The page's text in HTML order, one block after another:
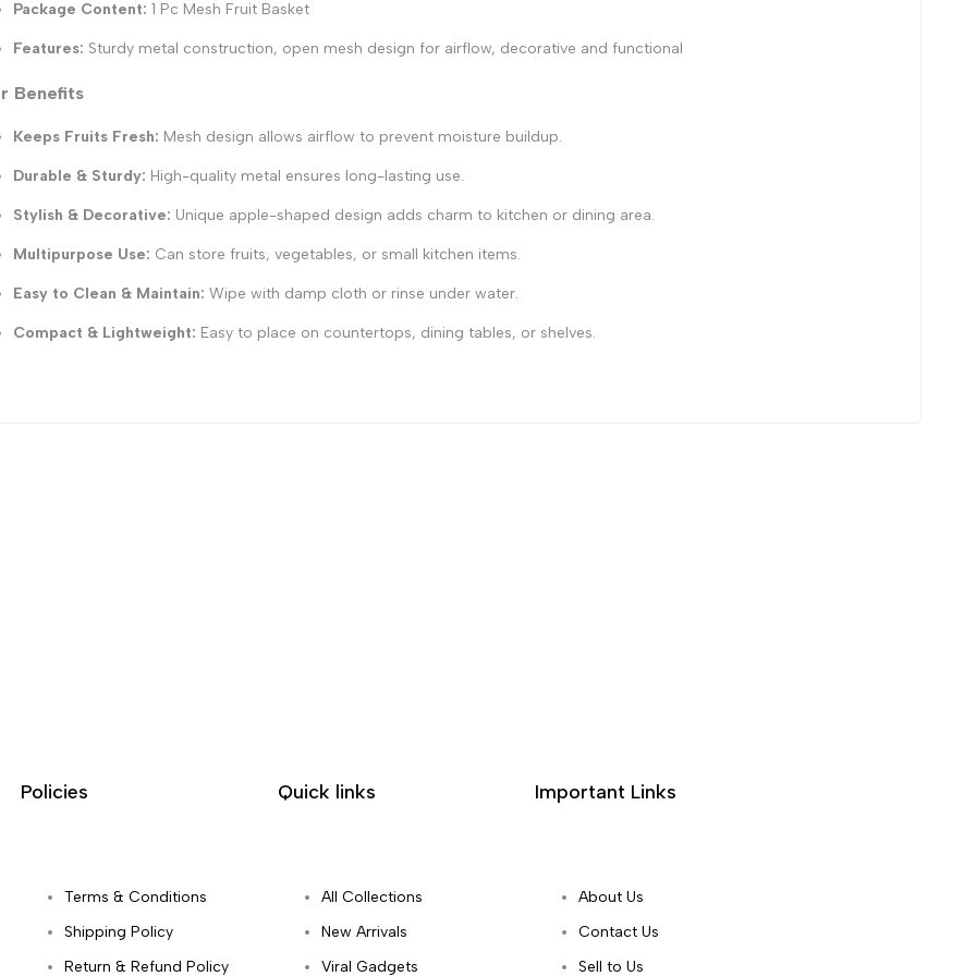
Package Content: 1 Pc Mesh Fruit Basket
Features: Sturdy metal construction, open mesh design for airflow, decorative and functional
Benefits
Keeps Fruits Fresh: Mesh design allows airflow to prevent moisture buildup.
Durable & Sturdy: High-quality metal ensures long-lasting use.
Stylish & Decorative: Unique apple-shaped design adds charm to kitchen or dining area.
Multipurpose Use: Can store fruits, vegetables, or small kitchen items.
Easy to Clean & Maintain: Wipe with damp cloth or rinse under water.
Compact & Lightweight: Easy to place on countertops, dining tables, or shelves.
Policies
Terms & Conditions
Shipping Policy
Return & Refund Policy
Quick links
All Collections
New Arrivals
Viral Gadgets
Important Links
About Us
Contact Us
Sell to Us